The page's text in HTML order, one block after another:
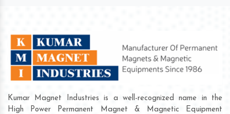
Kumar Magnet Industries is a well-recognized name in the
High Power Permanent Magnet & Magnetic Equipment